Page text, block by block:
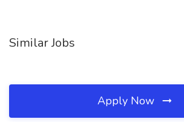
Similar Jobs
Apply Now